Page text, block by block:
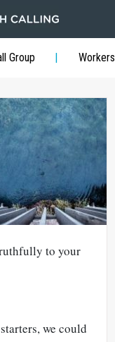
Group Workers
to your
we could